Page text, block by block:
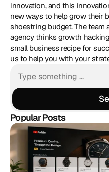
innovation, and this
new ways to help grow their
shoestring budget. The team
agency thinks growth
small business recipe for
us to help you with your
Popular Posts